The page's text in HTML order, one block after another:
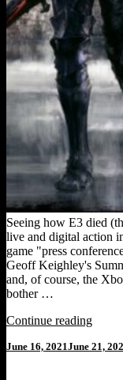
Seeing how E3 died
live and digital action
game "press
Geoff Keighley's
and, of course, the
bother …
Continue reading
Posted
June 16, 2021June 21,